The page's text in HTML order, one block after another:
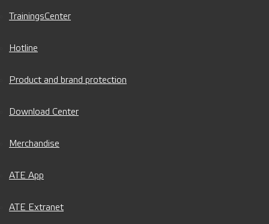
TrainingsCenter
Hotline
Product and brand protection
Download Center
Merchandise
ATE App
ATE Extranet